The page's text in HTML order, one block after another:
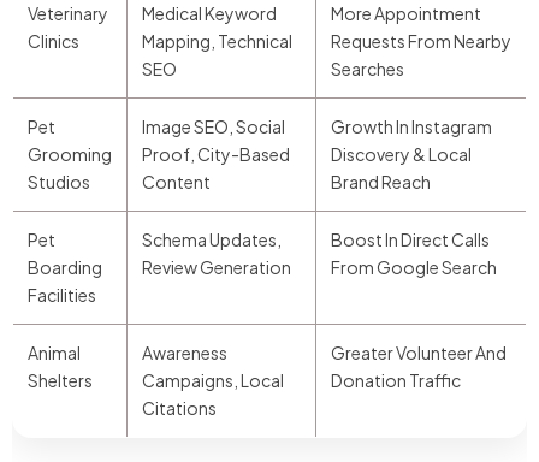
Veterinary
Clinics
Medical Keyword
Mapping, Technical
SEO
More Appointment
Requests From Nearby
Searches
Pet
Grooming
Studios
Image SEO, Social
Proof, City-Based
Content
Growth In Instagram
Discovery & Local
Brand Reach
Pet
Boarding
Facilities
Schema Updates,
Review Generation
Boost In Direct Calls
From Google Search
Animal
Shelters
Awareness
Campaigns, Local
Citations
Greater Volunteer And
Donation Traffic